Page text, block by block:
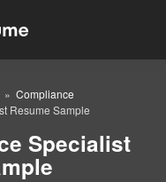
Compliance
Resume Sample
Specialist